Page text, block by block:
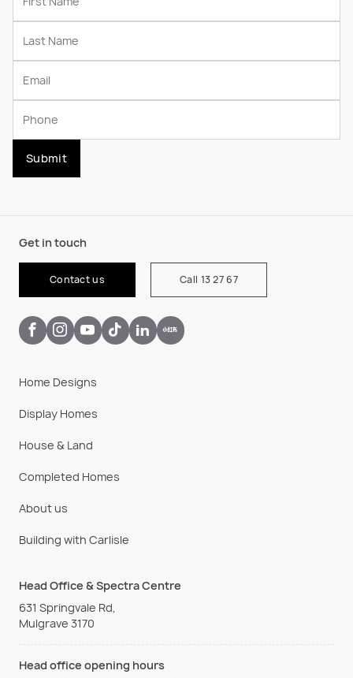
Submit
Get in touch
Contact us Call 13 27 67
Home Designs
Display Homes
House & Land
Completed Homes
About us
Building with Carlisle
Head Office & Spectra Centre
631 Springvale Rd,
Mulgrave 3170
Head office opening hours